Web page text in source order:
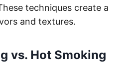
techniques create a
and textures.
vs. Hot Smoking